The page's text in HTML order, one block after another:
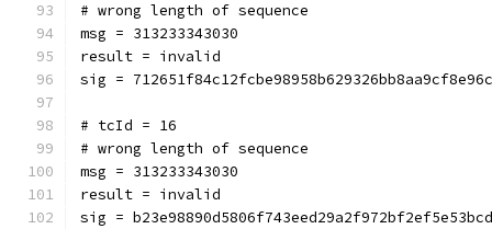
# wrong length of sequence
msg = 313233343030
result = invalid
sig =
# tcId = 16
# wrong length of sequence
msg = 313233343030
result = invalid
sig =